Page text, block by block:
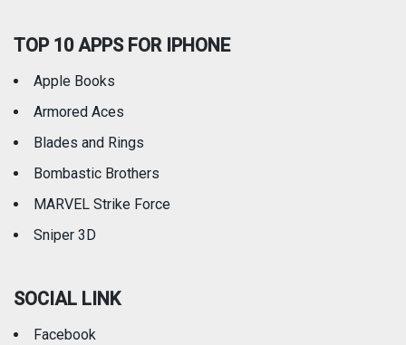
TOP 10 APPS FOR IPHONE
Apple Books
Armored Aces
Blades and Rings
Bombastic Brothers
MARVEL Strike Force
Sniper 3D
SOCIAL LINK
Facebook